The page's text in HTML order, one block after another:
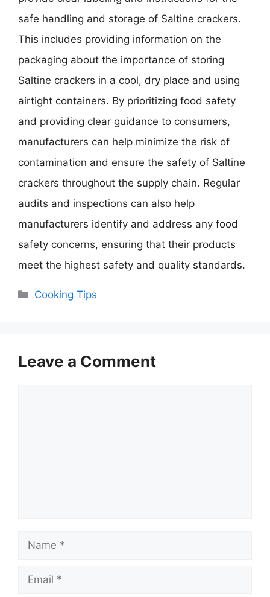
safe handling and storage of Saltine crackers.
This includes providing information on the
packaging about the importance of storing
Saltine crackers in a cool, dry place and using
airtight containers. By prioritizing food safety
and providing clear guidance to consumers,
manufacturers can help minimize the risk of
contamination and ensure the safety of Saltine
crackers throughout the supply chain. Regular
audits and inspections can also help
manufacturers identify and address any food
safety concerns, ensuring that their products
meet the highest safety and quality standards.
Categories
Cooking Tips
Leave a Comment
Name
Email